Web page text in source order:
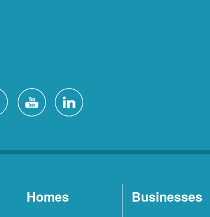
Homes Businesses